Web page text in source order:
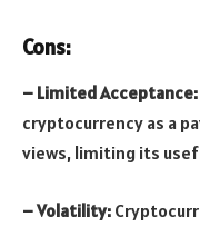
Cons:
– Limited Acceptance:
cryptocurrency as a
views, limiting its
– Volatility: